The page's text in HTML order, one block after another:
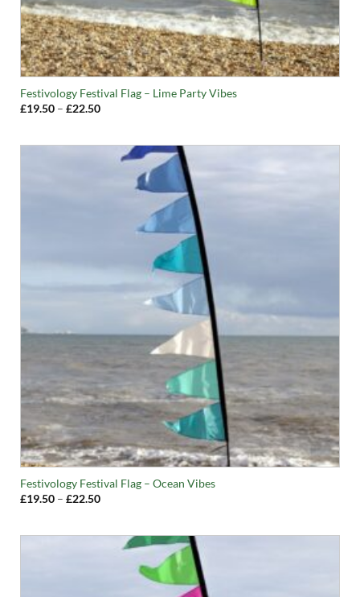
Festivology Festival Flag – Lime Party Vibes
£19.50 – £22.50Price
£22.50
Festivology Festival Flag – Ocean Vibes
£19.50 – £22.50Price
£22.50